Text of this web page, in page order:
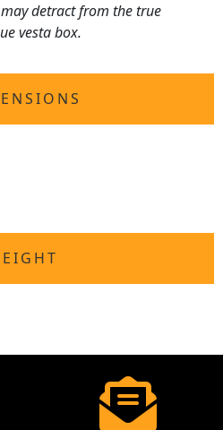
detract from the true
vesta box.